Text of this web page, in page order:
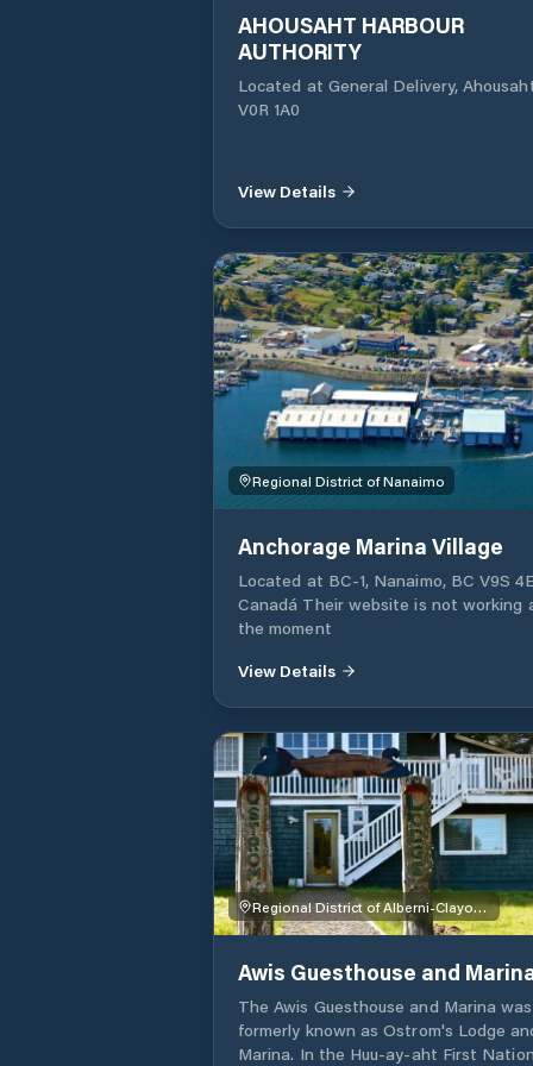
AHOUSAHT HARBOUR
AUTHORITY
Located at General Delivery, Ahousaht, BC
V0R 1A0
View Details
Regional District of Nanaimo
Anchorage Marina Village
Located at BC-1, Nanaimo, BC V9S
Canadá Their website is not working
the moment
View Details
Regional District of Alberni-Clayoquot
Awis Guesthouse and
The Awis Guesthouse and Marina was
formerly known as Ostrom's Lodge
Marina. In the Huu-ay-aht First Nation